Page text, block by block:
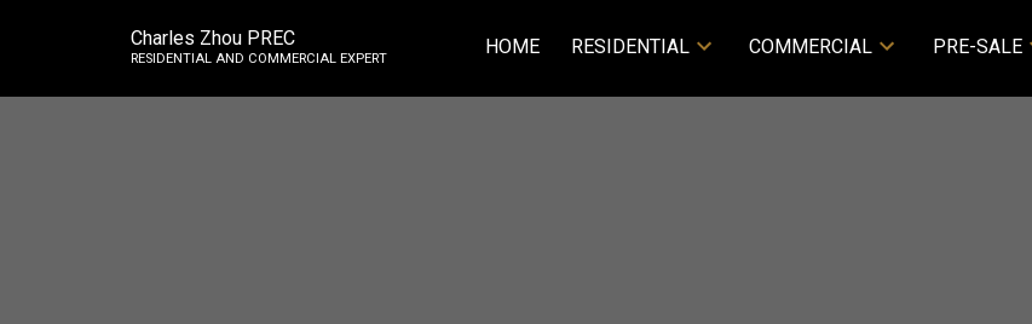
Charles Zhou PREC
RESIDENTIAL AND COMMERCIAL EXPERT HOME RESIDENTIAL COMMERCIAL PRE-SALE